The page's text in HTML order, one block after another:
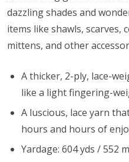
dazzling shades and
items like shawls, scarves,
mittens, and other
A thicker, 2-ply, lace-
like a light fingering-
A luscious, lace yarn
hours and hours of
Yardage: 604 yds / 552 m